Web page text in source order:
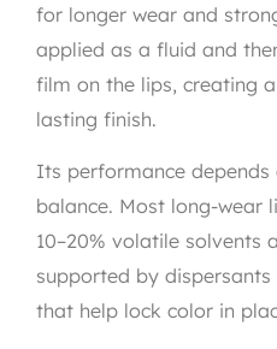
for longer wear and
applied as a fluid and
film on the lips, creating
lasting finish.
Its performance depends
balance. Most long-wear
10–20% volatile solvents
supported by
that help lock color in